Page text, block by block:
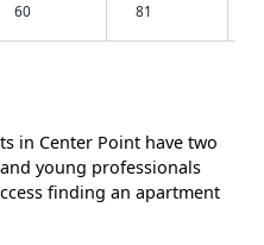
60 81
in Center Point have two
young professionals
finding an apartment